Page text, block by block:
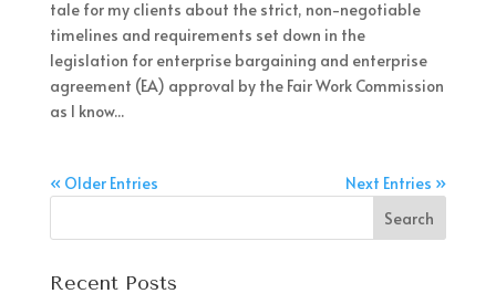
tale for my clients about the strict, non-negotiable
timelines and requirements set down in the
legislation for enterprise bargaining and enterprise
agreement (EA) approval by the Fair Work Commission
as I know...
« Older Entries Next Entries »
Recent Posts